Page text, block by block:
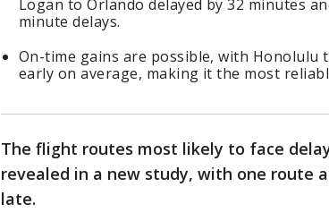
Logan to Orlando delayed by 32 minutes
minute delays.
On-time gains are possible, with Honolulu
early on average, making it the most
The flight routes most likely to face
revealed in a new study, with one route
late.